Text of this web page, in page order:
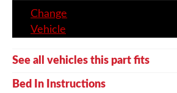
Change
Vehicle
See all vehicles this part fits
Bed In Instructions